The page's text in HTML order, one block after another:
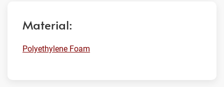
Material:
Polyethylene Foam